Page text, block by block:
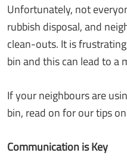
Unfortunately, not
rubbish disposal, and
clean-outs. It is
bin and this can lead to a
If your neighbours are
bin, read on for our tips
Communication is Key